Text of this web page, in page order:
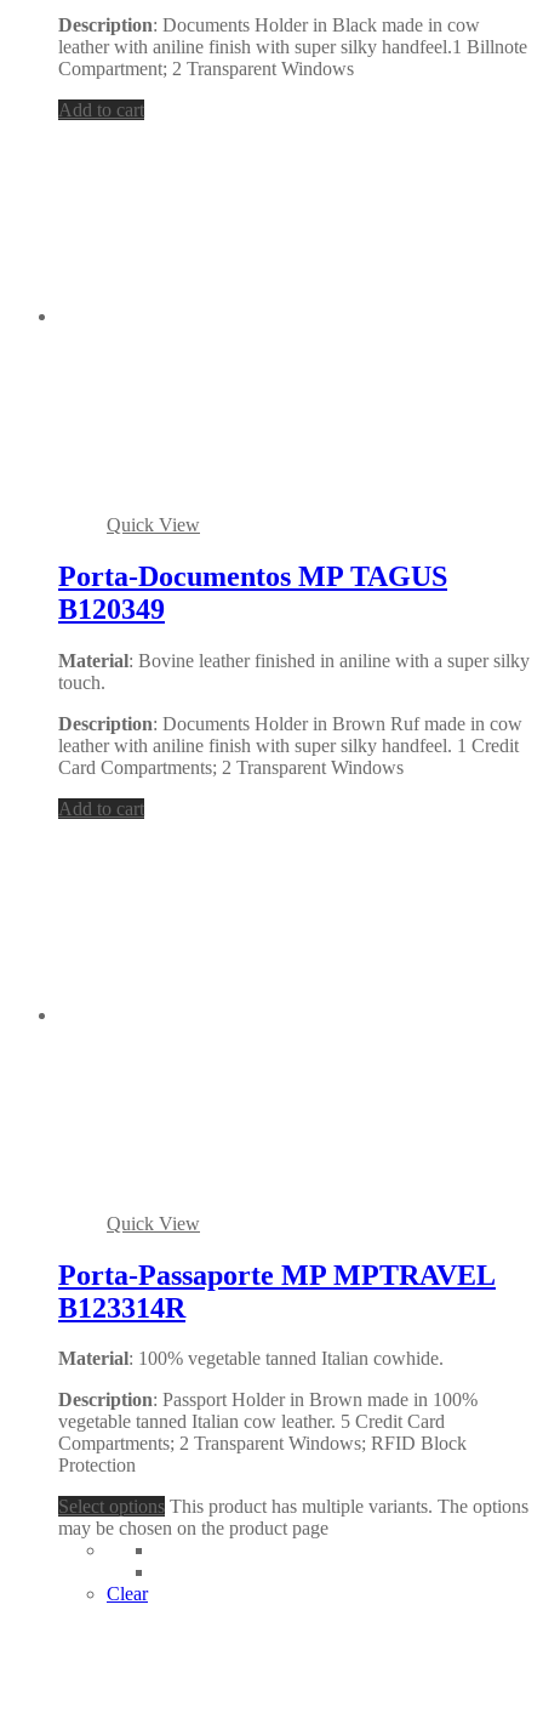
Description: Documents Holder in Black made in cow
leather with aniline finish with super silky handfeel.1 Billnote
Compartment; 2 Transparent Windows
Add to cart
Quick View
Porta-Documentos MP TAGUS
B120349
Material: Bovine leather finished in aniline with a super silky
touch.
Description: Documents Holder in Brown Ruf made in cow
leather with aniline finish with super silky handfeel. 1 Credit
Card Compartments; 2 Transparent Windows
Add to cart
Quick View
Porta-Passaporte MP MPTRAVEL
B123314R
Material: 100% vegetable tanned Italian cowhide.
Description: Passport Holder in Brown made in 100%
vegetable tanned Italian cow leather. 5 Credit Card
Compartments; 2 Transparent Windows; RFID Block
Protection
Select options This product has multiple variants. The options
may be chosen on the product page
Clear